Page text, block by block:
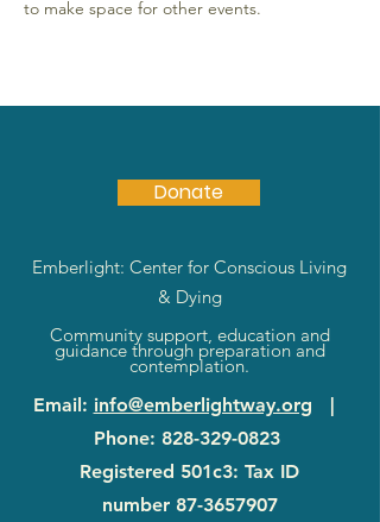
to make space for other events.
Donate
Emberlight: Center for Conscious Living
& Dying
Community support, education and
guidance through preparation and
contemplation.
Email: info@emberlightway.org |
Phone: 828-329-0823
Registered 501c3: Tax ID
number 87-3657907